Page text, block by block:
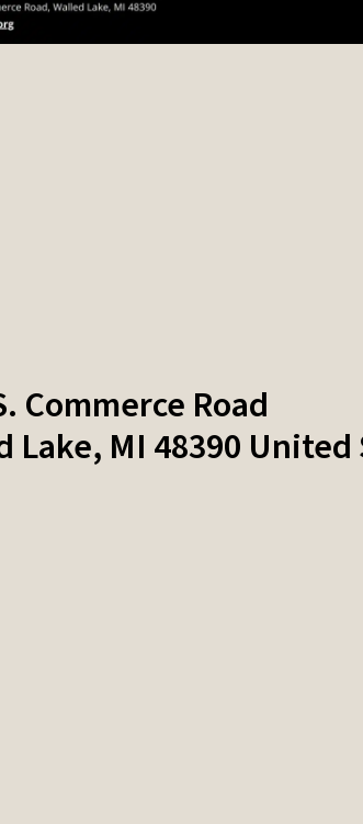
Commerce Road
Lake, MI 48390 United